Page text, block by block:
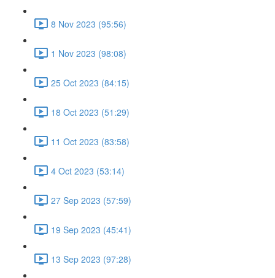
8 Nov 2023 (95:56)
1 Nov 2023 (98:08)
25 Oct 2023 (84:15)
18 Oct 2023 (51:29)
11 Oct 2023 (83:58)
4 Oct 2023 (53:14)
27 Sep 2023 (57:59)
19 Sep 2023 (45:41)
13 Sep 2023 (97:28)